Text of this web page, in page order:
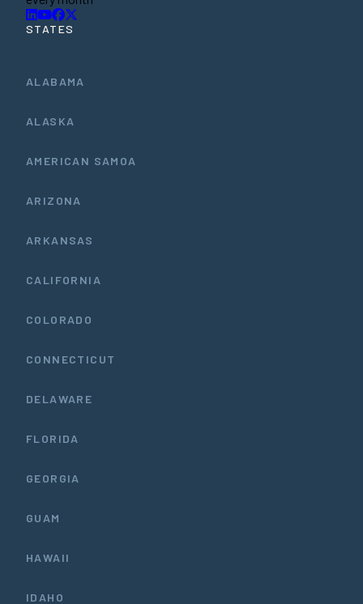
STATES
ALABAMA
ALASKA
AMERICAN SAMOA
ARIZONA
ARKANSAS
CALIFORNIA
COLORADO
CONNECTICUT
DELAWARE
FLORIDA
GEORGIA
GUAM
HAWAII
IDAHO